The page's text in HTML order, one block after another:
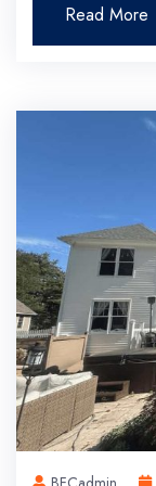
Read More